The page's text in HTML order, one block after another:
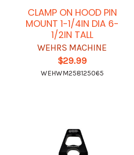
CLAMP ON HOOD PIN
MOUNT 1-1/4IN DIA 6-
1/2IN TALL
WEHRS MACHINE
$29.99
WEHWM258125065